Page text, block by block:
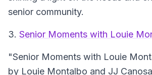
senior community.
3. Senior Moments with Louie
"Senior Moments with Louie
by Louie Montalbo and JJ